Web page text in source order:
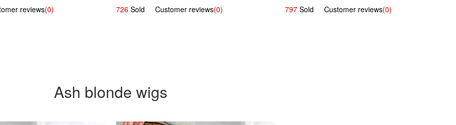
reviews(0) 726Sold Customer reviews(0) 797 Sold Customer reviews(0)
Ash blonde wigs